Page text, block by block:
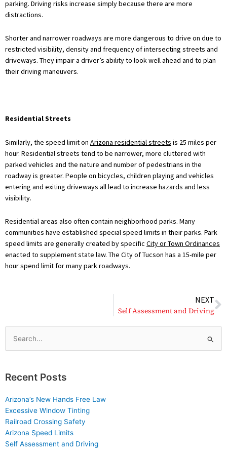
parking. Driving risks increase simply because there are more
distractions.
Shorter and narrower roadways are more dangerous to drive on due to
restricted visibility, density and frequency of intersecting streets and
driveways. They impair a driver’s ability to look well ahead and to plan
their driving maneuvers.
Residential Streets
Similarly, the speed limit on Arizona residential streets is 25 miles per
hour. Residential streets tend to be narrower, more cluttered with
parked vehicles and the nature and number of pedestrians in the
roadway is greater. People on bicycles, children playing and vehicles
entering and exiting driveways all lead to increase hazards and less
visibility.
Residential areas also often contain neighborhood parks. Many
communities have established special speed limits in their parks. Park
speed limits are generally created by specific City or Town Ordinances
enacted to supplement state law. The City of Tucson has a 15-mile per
hour spend limit for many park roadways.
NEXT
Self Assessment and Driving
Search
for:
Recent Posts
Arizona’s New Hands Free Law
Excessive Window Tinting
Railroad Crossing Safety
Arizona Speed Limits
Self Assessment and Driving